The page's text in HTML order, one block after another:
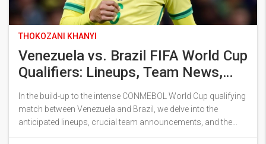
THOKOZANI KHANYI
Venezuela vs. Brazil FIFA World Cup
Qualifiers: Lineups, Team News,
and Match Insights
In the build-up to the intense CONMEBOL World Cup qualifying
match between Venezuela and Brazil, we delve into the
anticipated lineups, crucial team announcements, and the
noteworthy backdrop of this critical game. Key players for